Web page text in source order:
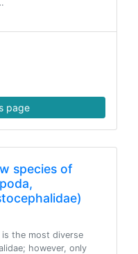
page
species of
the most diverse
however, only